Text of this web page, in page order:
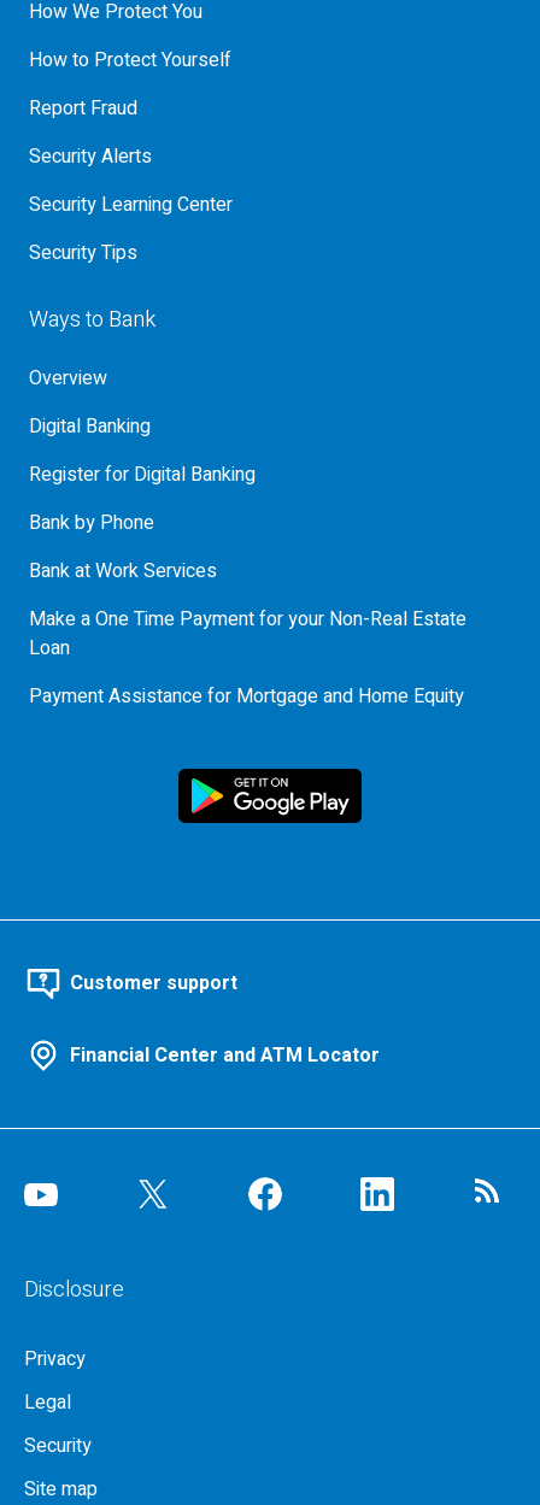
How We Protect You
How to Protect Yourself
Report Fraud
Security Alerts
Security Learning Center
Security Tips
Ways to Bank
Overview
Digital Banking
Register for Digital Banking
Bank by Phone
Bank at Work Services
Make a One Time Payment for your Non-Real Estate
Loan
Payment Assistance for Mortgage and Home Equity
Customer support
Financial Center and ATM Locator
Disclosure
Privacy
Legal
Security
Site map